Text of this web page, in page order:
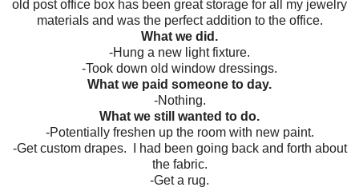
old post office box has been great storage for all my jewelry
materials and was the perfect addition to the office.
What we did.
-Hung a new light fixture.
-Took down old window dressings.
What we paid someone to day.
-Nothing.
What we still wanted to do.
-Potentially freshen up the room with new paint.
-Get custom drapes. I had been going back and forth about
the fabric.
-Get a rug.